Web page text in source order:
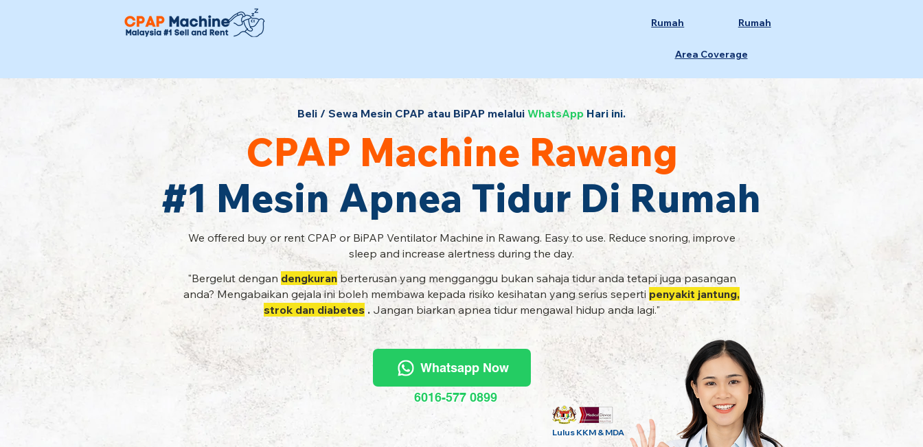
Rumah Rumah
Area Coverage
Beli / Sewa Mesin CPAP atau BiPAP melalui WhatsApp Hari ini.
CPAP Machine Rawang
#1 Mesin Apnea Tidur Di Rumah
We offered buy or rent CPAP or BiPAP Ventilator Machine in Rawang. Easy to use. Reduce snoring, improve
sleep and increase alertness during the day.
"Bergelut dengan dengkuranberterusan yang mengganggu bukan sahaja tidur anda tetapi juga pasangan
anda? Mengabaikan gejala ini boleh membawa kepada risiko kesihatan yang serius seperti penyakit jantung,
strok dan diabetes.Jangan biarkan apnea tidur mengawal hidup anda lagi."
Lulus KKM & MDA
Whatsapp Now
6016-577 0899